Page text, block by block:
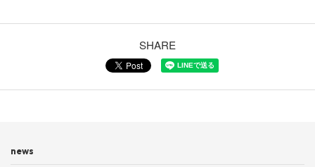
SHARE
news